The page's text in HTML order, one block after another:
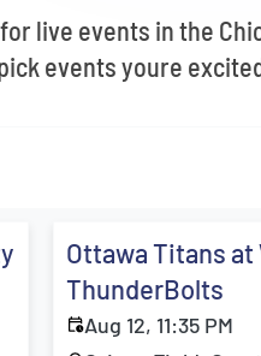
live events in the
events youre
Ottawa Titans at
ThunderBolts
Aug 12, 11:35 PM